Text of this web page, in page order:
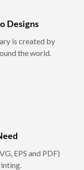
Designs
is created by
the world.
EPS and PDF)